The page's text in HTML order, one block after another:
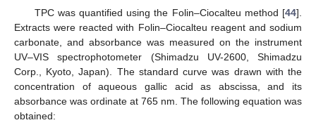
TPC was quantified using the Folin–Ciocalteu method [44].
Extracts were reacted with Folin–Ciocalteu reagent and sodium
carbonate, and absorbance was measured on the instrument
UV–VIS spectrophotometer (Shimadzu UV-2600, Shimadzu
Corp., Kyoto, Japan). The standard curve was drawn with the
concentration of aqueous gallic acid as abscissa, and its
absorbance was ordinate at 765 nm. The following equation was
obtained: